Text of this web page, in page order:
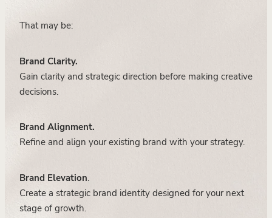
That may be:
Brand Clarity.
Gain clarity and strategic direction before making creative
decisions.
Brand Alignment.
Refine and align your existing brand with your strategy.
Brand Elevation.
Create a strategic brand identity designed for your next
stage of growth.